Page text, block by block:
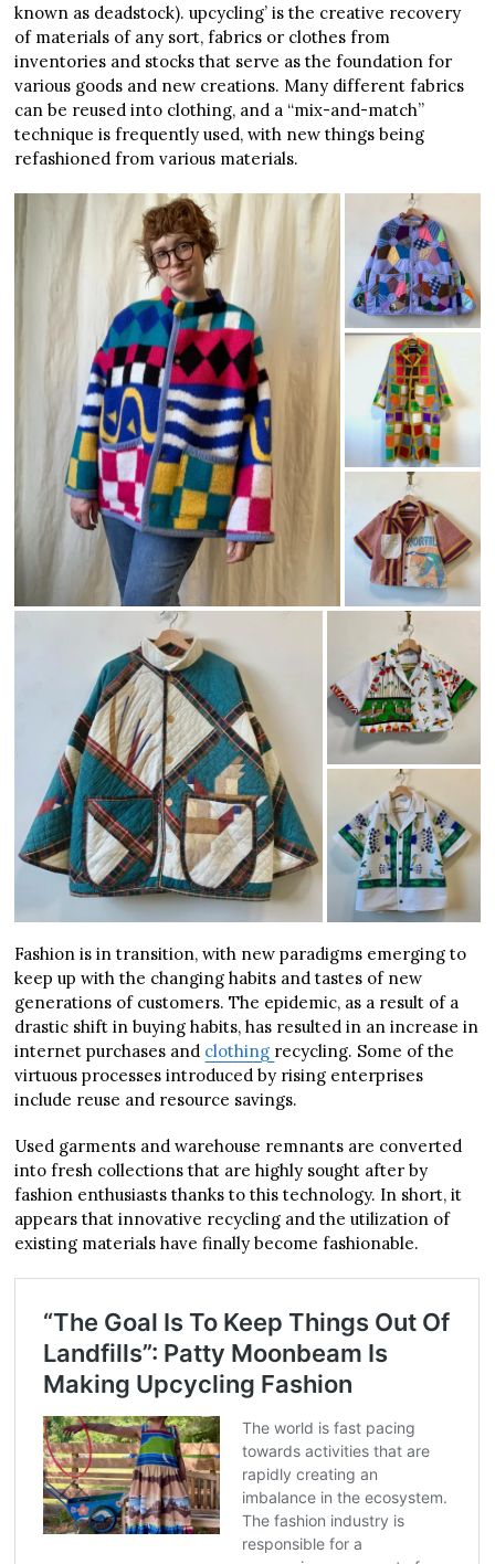
known as deadstock). upcycling’ is the creative recovery
of materials of any sort, fabrics or clothes from
inventories and stocks that serve as the foundation for
various goods and new creations. Many different fabrics
can be reused into clothing, and a “mix-and-match”
technique is frequently used, with new things being
refashioned from various materials.
Fashion is in transition, with new paradigms emerging to
keep up with the changing habits and tastes of new
generations of customers. The epidemic, as a result of a
drastic shift in buying habits, has resulted in an increase in
internet purchases and clothing recycling. Some of the
virtuous processes introduced by rising enterprises
include reuse and resource savings.
Used garments and warehouse remnants are converted
into fresh collections that are highly sought after by
fashion enthusiasts thanks to this technology. In short, it
appears that innovative recycling and the utilization of
existing materials have finally become fashionable.